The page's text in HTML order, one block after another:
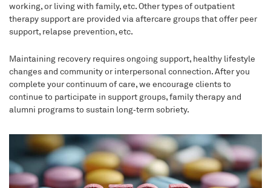
working, or living with family, etc. Other types of outpatient
therapy support are provided via aftercare groups that offer peer
support, relapse prevention, etc.
Maintaining recovery requires ongoing support, healthy lifestyle
changes and community or interpersonal connection. After you
complete your continuum of care, we encourage clients to
continue to participate in support groups, family therapy and
alumni programs to sustain long‑term sobriety.